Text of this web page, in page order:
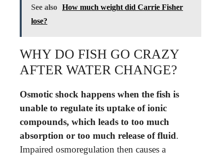
See also How much weight did Carrie Fisher
lose?
WHY DO FISH GO CRAZY
AFTER WATER CHANGE?
Osmotic shock happens when the fish is
unable to regulate its uptake of ionic
compounds, which leads to too much
absorption or too much release of fluid.
Impaired osmoregulation then causes a